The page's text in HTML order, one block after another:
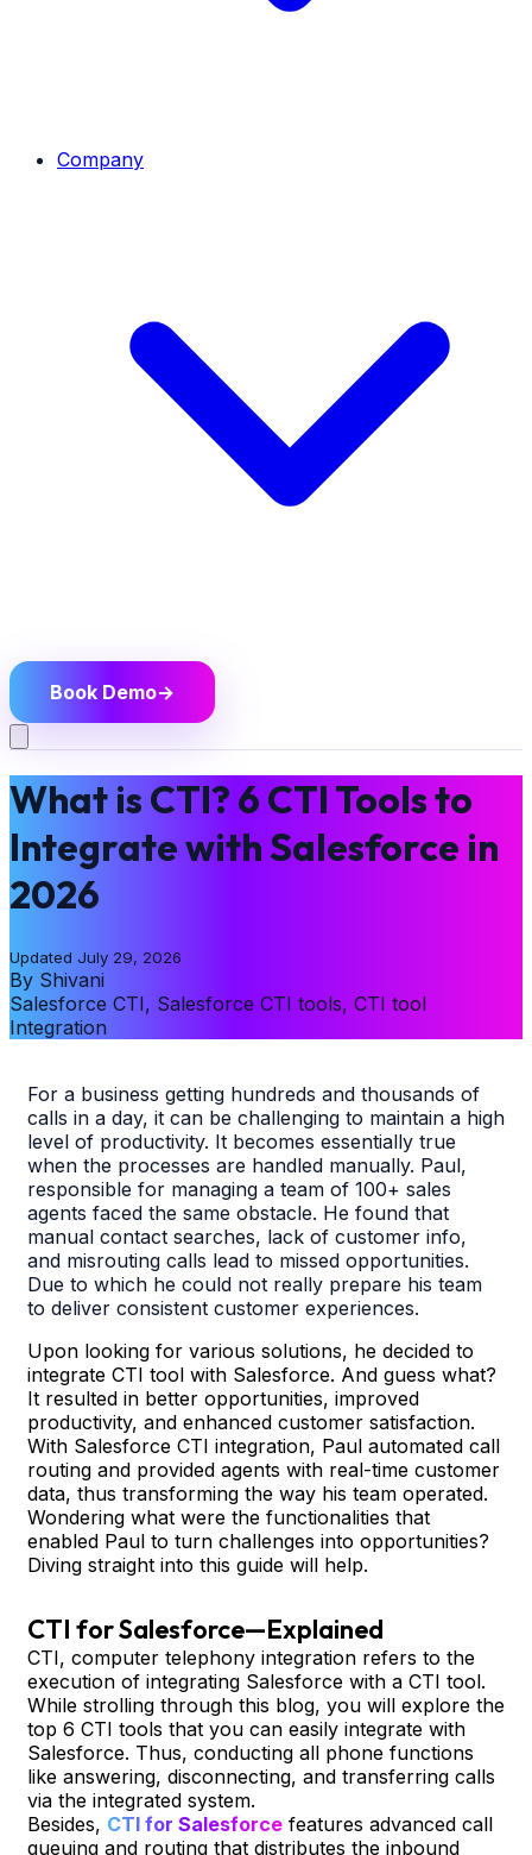
Company
Book Demo→
What is CTI? 6 CTI Tools to
Integrate with Salesforce in
2026
Updated July 29, 2026
By Shivani
Salesforce CTI, Salesforce CTI tools, CTI tool
Integration
For a business getting hundreds and thousands of
calls in a day, it can be challenging to maintain a high
level of productivity. It becomes essentially true
when the processes are handled manually. Paul,
responsible for managing a team of 100+ sales
agents faced the same obstacle. He found that
manual contact searches, lack of customer info,
and misrouting calls lead to missed opportunities.
Due to which he could not really prepare his team
to deliver consistent customer experiences.
Upon looking for various solutions, he decided to
integrate CTI tool with Salesforce. And guess what?
It resulted in better opportunities, improved
productivity, and enhanced customer satisfaction.
With Salesforce CTI integration, Paul automated call
routing and provided agents with real-time customer
data, thus transforming the way his team operated.
Wondering what were the functionalities that
enabled Paul to turn challenges into opportunities?
Diving straight into this guide will help.
CTI for Salesforce—Explained
CTI, computer telephony integration refers to the
execution of integrating Salesforce with a CTI tool.
While strolling through this blog, you will explore the
top 6 CTI tools that you can easily integrate with
Salesforce. Thus, conducting all phone functions
like answering, disconnecting, and transferring calls
via the integrated system.
Besides, CTI for Salesforce features advanced call
queuing and routing that distributes the inbound